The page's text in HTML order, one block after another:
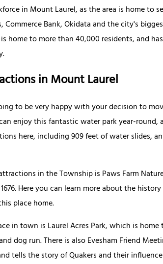
in Mount Laurel, as the area is home to
Commerce Bank, Okidata and the city's
home to more than 40,000 residents, and
in Mount Laurel
to be very happy with your decision to
enjoy this fantastic water park year-round,
here, including 909 feet of water slides,
in the Township is Paws Farm
Here you can learn more about the
place home.
in town is Laurel Acres Park, which is
dog run. There is also Evesham Friend
tells the story of Quakers and their